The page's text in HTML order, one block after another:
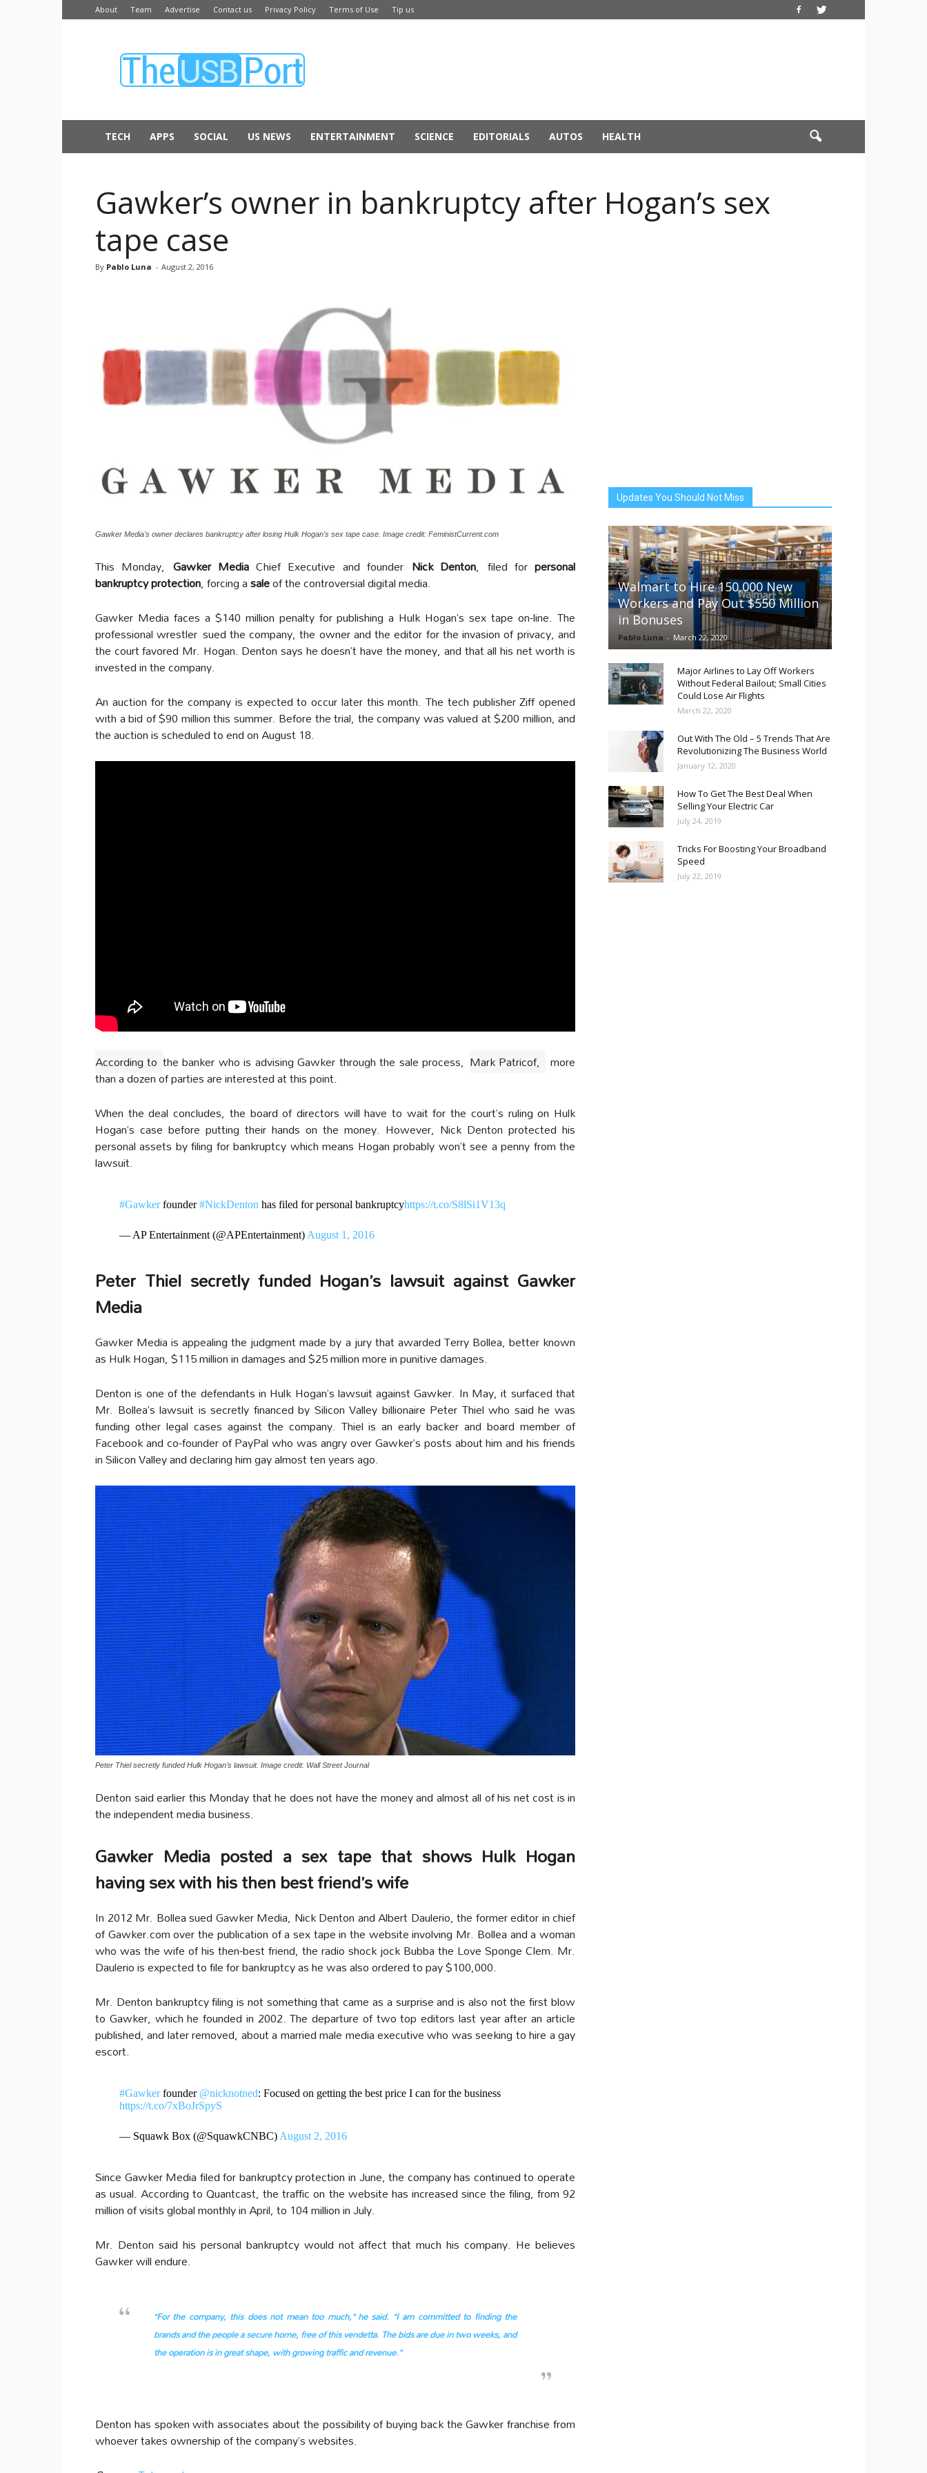
About Team Advertise Contact us Privacy Policy Terms of Use Tip us
USB
TECH APPS SOCIAL US NEWS ENTERTAINMENT SCIENCE EDITORIALS AUTOS HEALTH
Gawker’s owner in bankruptcy after Hogan’s sex
tape case
By Pablo Luna - August 2, 2016
Gawker Media's owner declares bankruptcy after losing Hulk Hogan's sex tape case. Image credit: FeministCurrent.com
This Monday,Gawker Media Chief Executive and founder Nick Denton, filed forpersonal
bankruptcy protection, forcing asaleof the controversial digital media.
Gawker Media faces a $140 million penalty for publishing a Hulk Hogan’s sex tape on-line. The
professional wrestler sued the company, the owner and the editor for the invasion of privacy, and
the court favored Mr. Hogan. Denton says he doesn’t have the money, and that all his net worth is
invested in the company.
An auction for the company is expected to occur later this month. The tech publisher Ziff opened
with a bid of $90 million this summer. Before the trial, the company was valued at $200 million, and
the auction is scheduled to end on August 18.
According to the banker who is advising Gawker through the sale process, Mark Patricof, more
than a dozen of parties are interested at this point.
When the deal concludes, the board of directors will have to wait for the court’s ruling on Hulk
Hogan’s case before putting their hands on the money. However, Nick Denton protected his
personal assets by filing for bankruptcy which means Hogan probably won’t see a penny from the
lawsuit.
#Gawkerfounder#NickDenton has filed for personal bankruptcyhttps://t.co/S8lSi1V13q
— AP Entertainment (@APEntertainment) August 1, 2016
Peter Thiel secretly funded Hogan’s lawsuit against Gawker
Media
Gawker Media is appealing the judgment made by a jury that awarded Terry Bollea, better known
as Hulk Hogan, $115 million in damages and $25 million more in punitive damages.
Denton is one of the defendants in Hulk Hogan’s lawsuit against Gawker. In May, it surfaced that
Mr. Bollea’s lawsuit is secretly financed by Silicon Valley billionaire Peter Thiel who said he was
funding other legal cases against the company. Thiel is an early backer and board member of
Facebook and co-founder of PayPal who was angry over Gawker’s posts about him and his friends
in Silicon Valley and declaring him gay almost ten years ago.
Peter Thiel secretly funded Hulk Hogan’s lawsuit. Image credit: Wall Street Journal
Denton said earlier this Monday that he does not have the money and almost all of his net cost is in
the independent media business.
Gawker Media posted a sex tape that shows Hulk Hogan
having sex with his then best friend’s wife
In 2012 Mr. Bollea sued Gawker Media, Nick Denton and Albert Daulerio, the former editor in chief
of Gawker.com over the publication of a sex tape in the website involving Mr. Bollea and a woman
who was the wife of his then-best friend, the radio shock jock Bubba the Love Sponge Clem. Mr.
Daulerio is expected to file for bankruptcy as he was also ordered to pay $100,000.
Mr. Denton bankruptcy filing is not something that came as a surprise and is also not the first blow
to Gawker, which he founded in 2002. The departure of two top editors last year after an article
published, and later removed, about a married male media executive who was seeking to hire a gay
escort.
#Gawkerfounder @nicknotned: Focused on getting the best price I can for the business
https://t.co/7xBoJrSpyS
— Squawk Box (@SquawkCNBC) August 2, 2016
Since Gawker Media filed for bankruptcy protection in June, the company has continued to operate
as usual. According to Quantcast, the traffic on the website has increased since the filing, from 92
million of visits global monthly in April, to 104 million in July.
Mr. Denton said his personal bankruptcy would not affect that much his company. He believes
Gawker will endure.
“For the company, this does not mean too much,” he said. “I am committed to finding the
brands and the people a secure home, free of this vendetta. The bids are due in two weeks, and
the operation is in great shape, with growing traffic and revenue.”
Denton has spoken with associates about the possibility of buying back the Gawker franchise from
whoever takes ownership of the company’s websites.
Updates You Should Not Miss
Walmart to Hire 150,000 New
Workers and Pay Out $550 Million
in Bonuses
Pablo Luna - March 22, 2020
Major Airlines to Lay Off Workers
Without Federal Bailout; Small Cities
Could Lose Air Flights
March 22, 2020
Out With The Old – 5 Trends That Are
Revolutionizing The Business World
January 12, 2020
How To Get The Best Deal When
Selling Your Electric Car
July 24, 2019
Tricks For Boosting Your Broadband
Speed
July 22, 2019